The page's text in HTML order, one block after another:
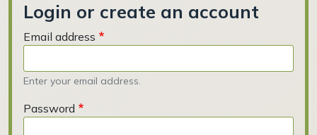
Login or create an account
Email address
Enter your email address.
Password